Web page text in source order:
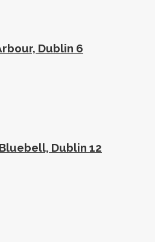
Dublin 6
Dublin 12